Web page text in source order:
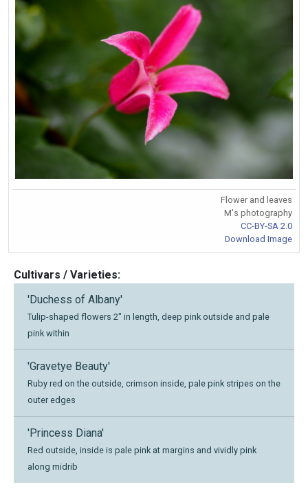
Flower and leaves
M's photography
CC-BY-SA 2.0
Download Image
Cultivars / Varieties:
'Duchess of Albany'
Tulip-shaped flowers 2" in length, deep pink outside and pale
pink within
'Gravetye Beauty'
Ruby red on the outside, crimson inside, pale pink stripes on the
outer edges
'Princess Diana'
Red outside, inside is pale pink at margins and vividly pink
along midrib